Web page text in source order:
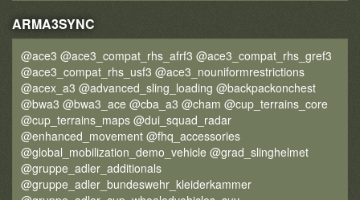
ARMA3SYNC
@ace3 @ace3_compat_rhs_afrf3 @ace3_compat_rhs_gref3
@ace3_compat_rhs_usf3 @ace3_nouniformrestrictions
@acex_a3 @advanced_sling_loading @backpackonchest
@bwa3 @bwa3_ace @cba_a3 @cham @cup_terrains_core
@cup_terrains_maps @dui_squad_radar
@enhanced_movement @fhq_accessories
@global_mobilization_demo_vehicle @grad_slinghelmet
@gruppe_adler_additionals
@gruppe_adler_bundeswehr_kleiderkammer